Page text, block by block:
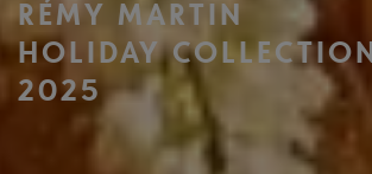
RÉMY MARTIN
HOLIDAY COLLECTION
2025